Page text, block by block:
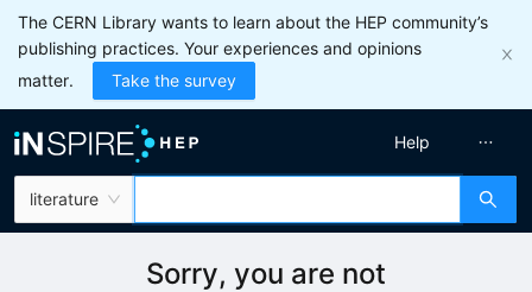
The CERN Library wants to learn about the HEP community’s
publishing practices. Your experiences and opinions
matter.
Take the survey
literature
Help
Sorry, you are not